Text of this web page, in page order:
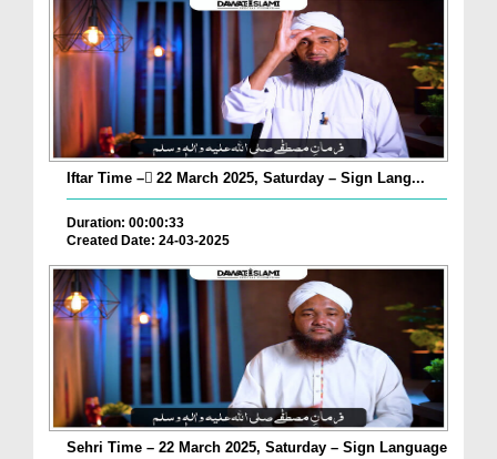
Iftar Time – ٓ22 March 2025, Saturday – Sign Lang...
Duration: 00:00:33
Created Date: 24-03-2025
Sehri Time – 22 March 2025, Saturday – Sign Language